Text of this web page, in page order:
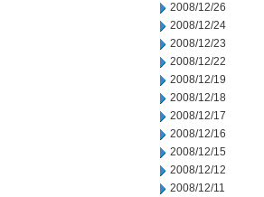
2008/12/26
2008/12/24
2008/12/23
2008/12/22
2008/12/19
2008/12/18
2008/12/17
2008/12/16
2008/12/15
2008/12/12
2008/12/11